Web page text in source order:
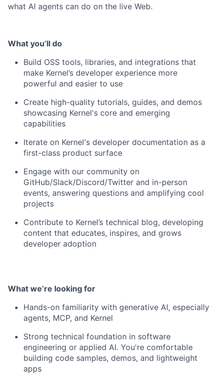
what AI agents can do on the live Web.
What you’ll do
Build OSS tools, libraries, and integrations that
make Kernel’s developer experience more
powerful and easier to use
Create high-quality tutorials, guides, and demos
showcasing Kernel's core and emerging
capabilities
Iterate on Kernel's developer documentation as a
first-class product surface
Engage with our community on
GitHub/Slack/Discord/Twitter and in-person
events, answering questions and amplifying cool
projects
Contribute to Kernel’s technical blog, developing
content that educates, inspires, and grows
developer adoption
What we’re looking for
Hands-on familiarity with generative AI, especially
agents, MCP, and Kernel
Strong technical foundation in software
engineering or applied AI. You're comfortable
building code samples, demos, and lightweight
apps